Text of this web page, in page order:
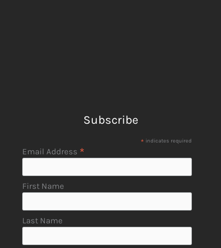
Subscribe
* indicates required
Email Address *
First Name
Last Name